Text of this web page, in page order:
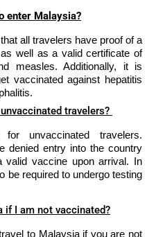
enter Malaysia?
all travelers have proof of a
well as a valid certificate of
measles. Additionally, it is
vaccinated against hepatitis
travelers?
unvaccinated travelers.
denied entry into the country
vaccine upon arrival. In
be required to undergo testing
if I am not vaccinated?
to Malaysia if you are not